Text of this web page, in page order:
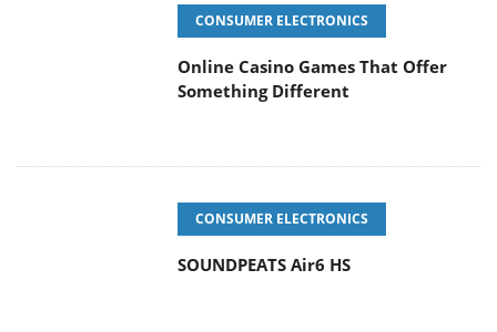
CONSUMER ELECTRONICS
Online Casino Games That Offer
Something Different
CONSUMER ELECTRONICS
SOUNDPEATS Air6 HS